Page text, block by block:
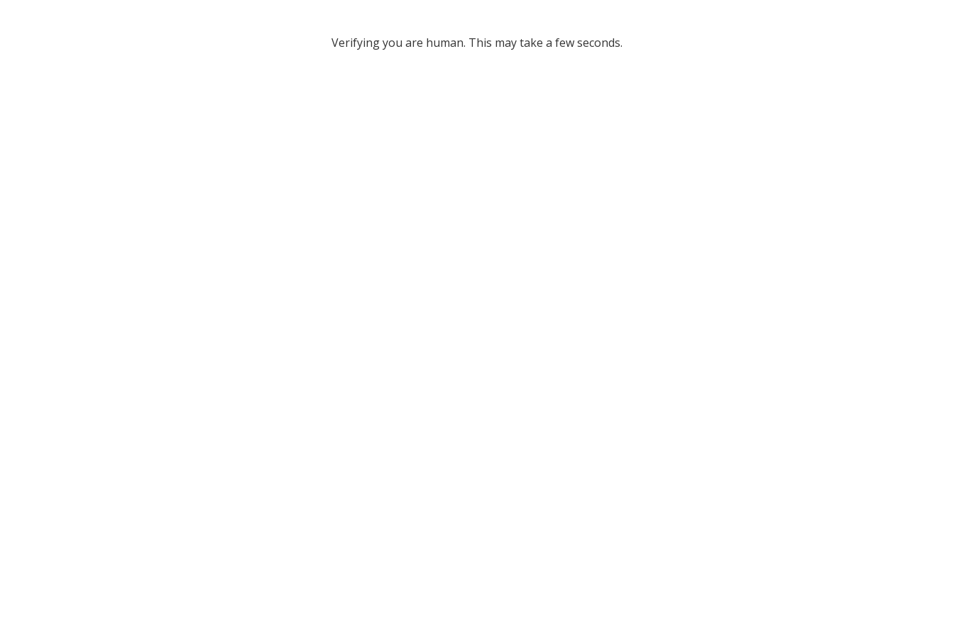
Verifying you are human. This may take a few seconds.